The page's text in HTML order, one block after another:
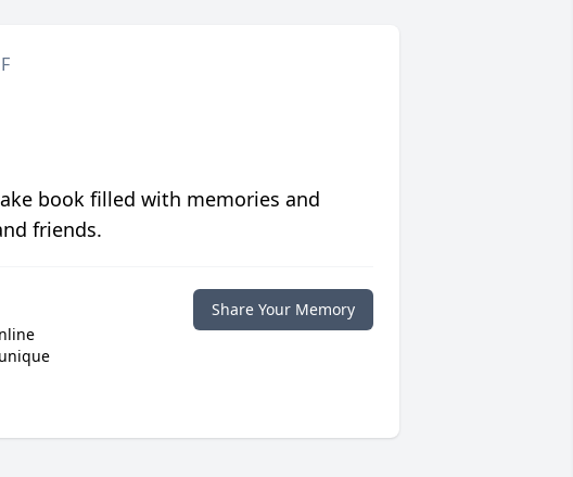
book filled with memories and
friends.
Share Your Memory